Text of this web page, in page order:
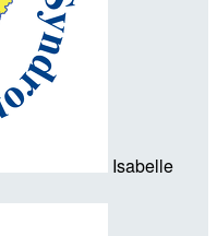
Isabelle